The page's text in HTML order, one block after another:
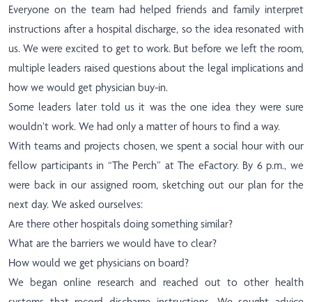
Everyone on the team had helped friends and family interpret
instructions after a hospital discharge, so the idea resonated with
us. We were excited to get to work. But before we left the room,
multiple leaders raised questions about the legal implications and
how we would get physician buy-in.
Some leaders later told us it was the one idea they were sure
wouldn’t work. We had only a matter of hours to find a way.
With teams and projects chosen, we spent a social hour with our
fellow participants in “The Perch” at The eFactory. By 6 p.m., we
were back in our assigned room, sketching out our plan for the
next day. We asked ourselves:
Are there other hospitals doing something similar?
What are the barriers we would have to clear?
How would we get physicians on board?
We began online research and reached out to other health